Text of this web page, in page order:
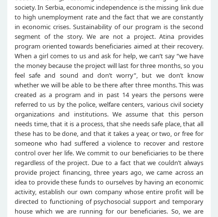
society. In Serbia, economic independence is the missing link due
to high unemployment rate and the fact that we are constantly
in economic crises. Sustainability of our program is the second
segment of the story. We are not a project. Atina provides
program oriented towards beneficiaries aimed at their recovery.
When a girl comes to us and ask for help, we can’t say “we have
the money because the project will last for three months, so you
feel safe and sound and don’t worry”, but we don’t know
whether we will be able to be there after three months. This was
created as a program and in past 14 years the persons were
referred to us by the police, welfare centers, various civil society
organizations and institutions. We assume that this person
needs time, that it is a process, that she needs safe place, that all
these has to be done, and that it takes a year, or two, or free for
someone who had suffered a violence to recover and restore
control over her life. We commit to our beneficiaries to be there
regardless of the project. Due to a fact that we couldn’t always
provide project financing, three years ago, we came across an
idea to provide these funds to ourselves by having an economic
activity, establish our own company whose entire profit will be
directed to functioning of psychosocial support and temporary
house which we are running for our beneficiaries. So, we are